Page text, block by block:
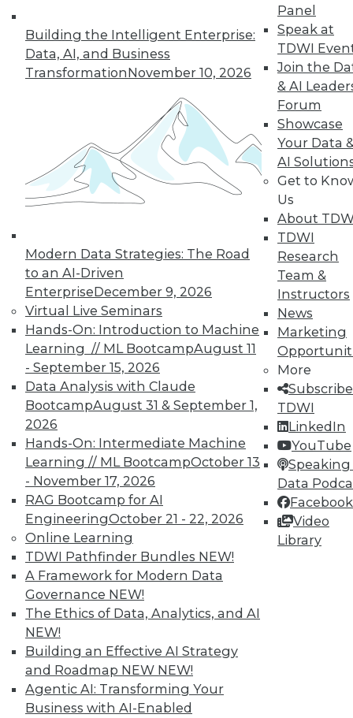
Building the Intelligent Enterprise:
Data, AI, and Business
TransformationNovember 10, 2026
Modern Data Strategies: The Road
to an AI-Driven
EnterpriseDecember 9, 2026
Virtual Live Seminars
Hands-On: Introduction to Machine
Learning // ML BootcampAugust 11
- September 15, 2026
Data Analysis with Claude
BootcampAugust 31 & September 1,
2026
Hands-On: Intermediate Machine
Learning // ML BootcampOctober 13
- November 17, 2026
RAG Bootcamp for AI
EngineeringOctober 21 - 22, 2026
Online Learning
TDWI Pathfinder Bundles NEW!
A Framework for Modern Data
Governance NEW!
The Ethics of Data, Analytics, and AI
NEW!
Building an Effective AI Strategy
and Roadmap NEW NEW!
Agentic AI: Transforming Your
Business with AI-Enabled
Panel
Speak at
TDWI
Join the
& AI
Forum
Showcase
Your Data
AI
Get to
Us
About
TDWI
Research
Team &
Instructors
News
Marketing
More
TDWI
LinkedIn
YouTube
Speaking
Data
Facebook
Video
Library
In-Depth Training on Data &
Analytics
TDWI offers industry-leading education
on best practices for data & analytics.
and
to find full-day and half-day
courses taught by experts. Save an extra
10% off the current price with code
UPSIDE!
TDWI MEMBERSHIP
Accelerate Your Projects,
and Your Career
TDWI Members have access to exclusive research
reports, publications, communities and training.
Individual, Student, and Team memberships
available.
Membership Information